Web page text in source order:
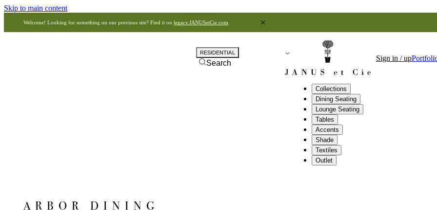
Skip to main content
Welcome! Looking for something on our previous site? Find it on legacy.JANUSetCie.com
Collections
Dining Seating
Lounge Seating
Tables
Accents
Shade
Textiles
Outlet
RESIDENTIAL
Search
Sign in / up
ARBOR DINING